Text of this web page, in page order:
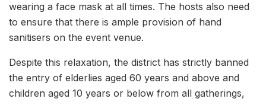
wearing a face mask at all times. The hosts also need
to ensure that there is ample provision of hand
sanitisers on the event venue.
Despite this relaxation, the district has strictly banned
the entry of elderlies aged 60 years and above and
children aged 10 years or below from all gatherings,